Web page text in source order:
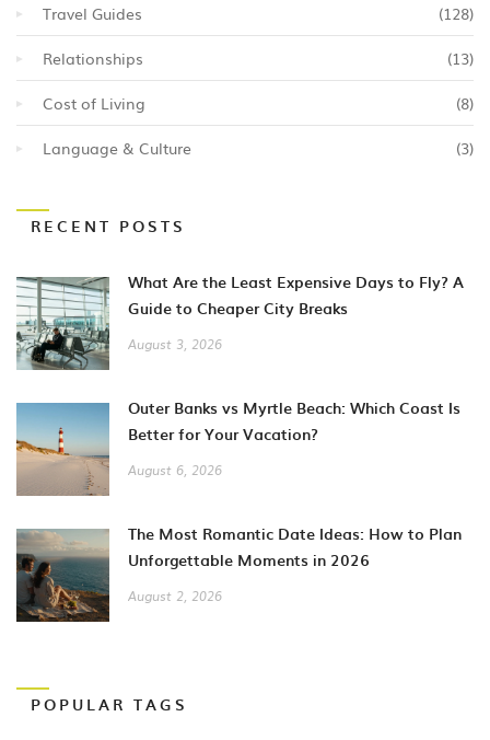
Travel Guides (128)
Relationships (13)
Cost of Living (8)
Language & Culture (3)
RECENT POSTS
What Are the Least Expensive Days to Fly? A
Guide to Cheaper City Breaks
August 3, 2026
Outer Banks vs Myrtle Beach: Which Coast Is
Better for Your Vacation?
August 6, 2026
The Most Romantic Date Ideas: How to Plan
Unforgettable Moments in 2026
August 2, 2026
POPULAR TAGS